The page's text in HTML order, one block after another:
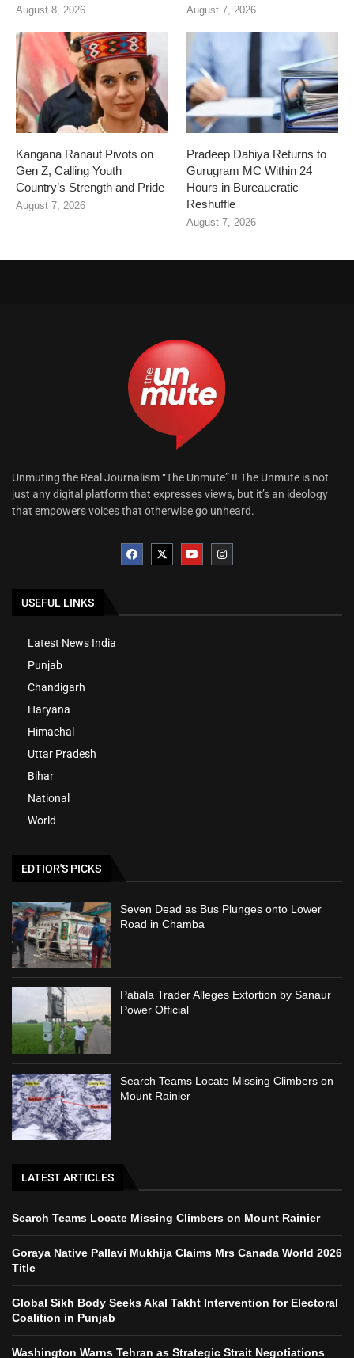
August 8, 2026 August 7, 2026
Kangana Ranaut Pivots on
Gen Z, Calling Youth
Country’s Strength and Pride
August 7, 2026
Pradeep Dahiya Returns to
Gurugram MC Within 24
Hours in Bureaucratic
Reshuffle
August 7, 2026
Unmuting the Real Journalism “The Unmute” !! The Unmute is not
just any digital platform that expresses views, but it’s an ideology
that empowers voices that otherwise go unheard.
USEFUL LINKS
Latest News India
Punjab
Chandigarh
Haryana
Himachal
Uttar Pradesh
Bihar
National
World
EDTIOR'S PICKS
Seven Dead as Bus Plunges onto Lower
Road in Chamba
Patiala Trader Alleges Extortion by Sanaur
Power Official
Search Teams Locate Missing Climbers on
Mount Rainier
LATEST ARTICLES
Search Teams Locate Missing Climbers on Mount Rainier
Goraya Native Pallavi Mukhija Claims Mrs Canada World 2026
Title
Global Sikh Body Seeks Akal Takht Intervention for Electoral
Coalition in Punjab
Washington Warns Tehran as Strategic Strait Negotiations